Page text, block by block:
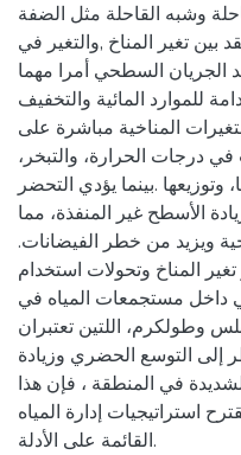
وشبه القاحلة مثل الضفة
بين تغير المناخ ,والتغير في
الجريان السطحي أمرا مهما
للموارد المائية والتخفيف
المناخية مباشرة على
درجات الحرارة، والتبخر،
.بينما يؤدي التحضر
الأسطح غير المنفذة، مما
ويزيد من خطر الفيضانات.
المناخ وتحولات استخدام
داخل مستجمعات المياه في
وطولكرم، اللتين تعتبران
إلى التوسع الحضري وزيادة
في المنطقة ، فإن هذا
استراتيجيات إدارة المياه
القائمة على الأدلة.